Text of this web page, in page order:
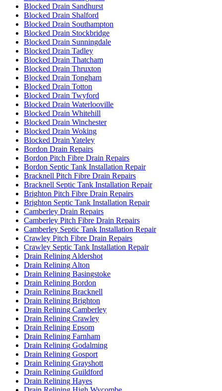
Blocked Drain Sandhurst
Blocked Drain Shalford
Blocked Drain Southampton
Blocked Drain Stockbridge
Blocked Drain Sunningdale
Blocked Drain Tadley
Blocked Drain Thatcham
Blocked Drain Thruxton
Blocked Drain Tongham
Blocked Drain Totton
Blocked Drain Twyford
Blocked Drain Waterlooville
Blocked Drain Whitehill
Blocked Drain Winchester
Blocked Drain Woking
Blocked Drain Yateley
Bordon Drain Repairs
Bordon Pitch Fibre Drain Repairs
Bordon Septic Tank Installation Repair
Bracknell Pitch Fibre Drain Repairs
Bracknell Septic Tank Installation Repair
Brighton Pitch Fibre Drain Repairs
Brighton Septic Tank Installation Repair
Camberley Drain Repairs
Camberley Pitch Fibre Drain Repairs
Camberley Septic Tank Installation Repair
Crawley Pitch Fibre Drain Repairs
Crawley Septic Tank Installation Repair
Drain Relining Aldershot
Drain Relining Alton
Drain Relining Basingstoke
Drain Relining Bordon
Drain Relining Bracknell
Drain Relining Brighton
Drain Relining Camberley
Drain Relining Crawley
Drain Relining Epsom
Drain Relining Farnham
Drain Relining Godalming
Drain Relining Gosport
Drain Relining Grayshott
Drain Relining Guildford
Drain Relining Hayes